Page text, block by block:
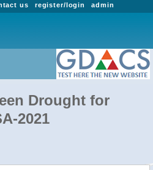
admin
register/login
us
Drought for
2021